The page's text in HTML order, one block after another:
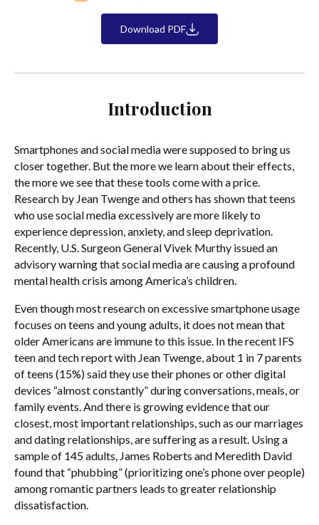
Download PDF
Introduction
Smartphones and social media were supposed to bring us
closer together. But the more we learn about their effects,
the more we see that these tools come with a price.
Research by Jean Twenge and others has shown that teens
who use social media excessively are more likely to
experience depression, anxiety, and sleep deprivation.
Recently, U.S. Surgeon General Vivek Murthy issued an
advisory warning that social media are causing a profound
mental health crisis among America’s children.
Even though most research on excessive smartphone usage
focuses on teens and young adults, it does not mean that
older Americans are immune to this issue. In the recent IFS
teen and tech report with Jean Twenge, about 1 in 7 parents
of teens (15%) said they use their phones or other digital
devices “almost constantly” during conversations, meals, or
family events. And there is growing evidence that our
closest, most important relationships, such as our marriages
and dating relationships, are suffering as a result. Using a
sample of 145 adults, James Roberts and Meredith David
found that “phubbing” (prioritizing one’s phone over people)
among romantic partners leads to greater relationship
dissatisfaction.